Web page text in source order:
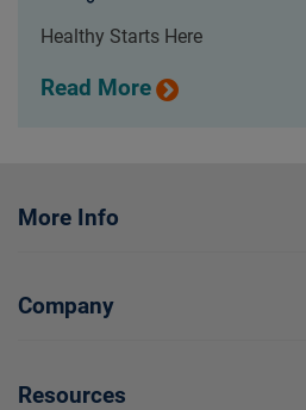
Healthy Starts Here
Read More
More Info
Company
Resources